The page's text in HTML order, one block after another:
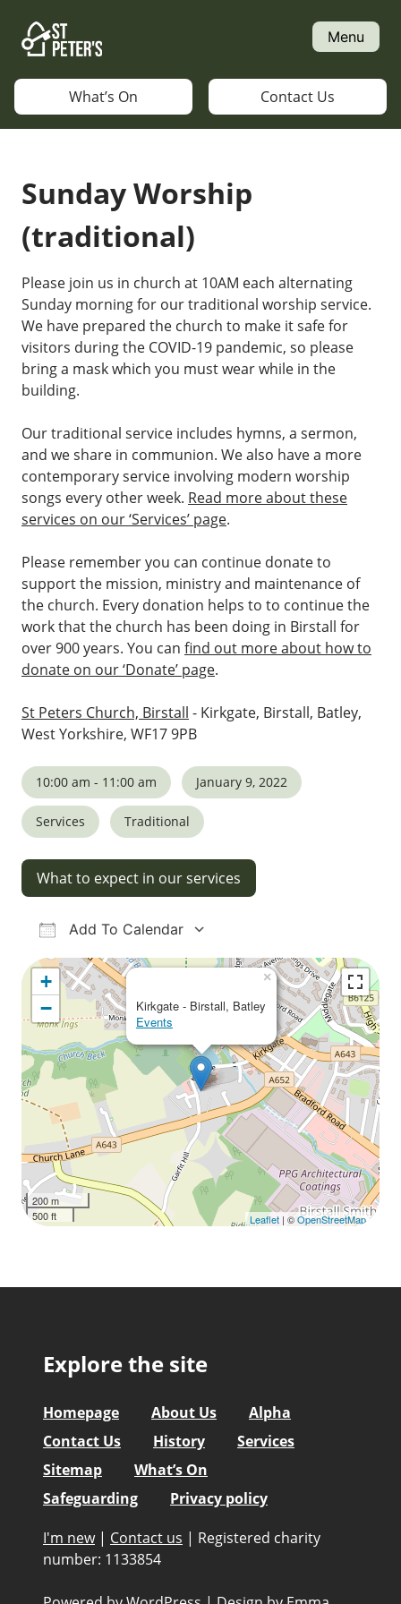
content
Menu
What’s On Contact Us
Sunday Worship
(traditional)
Please join us in church at 10AM each alternating
Sunday morning for our traditional worship service.
We have prepared the church to make it safe for
visitors during the COVID-19 pandemic, so please
bring a mask which you must wear while in the
building.
Our traditional service includes hymns, a sermon,
and we share in communion. We also have a more
contemporary service involving modern worship
songs every other week. Read more about these
services on our ‘Services’ page.
Please remember you can continue donate to
support the mission, ministry and maintenance of
the church. Every donation helps to to continue the
work that the church has been doing in Birstall for
over 900 years. You can find out more about how to
donate on our ‘Donate’ page.
St Peters Church, Birstall - Kirkgate, Birstall, Batley,
West Yorkshire, WF17 9PB
10:00 am - 11:00 am January 9, 2022
Services Traditional
What to expect in our services
Add To Calendar
Download ICS
Google Calendar
iCalendarOffice 365Outlook Live
Kirkgate - Birstall, Batley
Events
×
+
−
200 m
500 ft
Leaflet | ©OpenStreetMap
Explore the site
Homepage About Us
Alpha
Contact Us
History
Services
Sitemap
What’s On
Safeguarding
Privacy policy
I'm new | Contact us | Registered charity
number: 1133854